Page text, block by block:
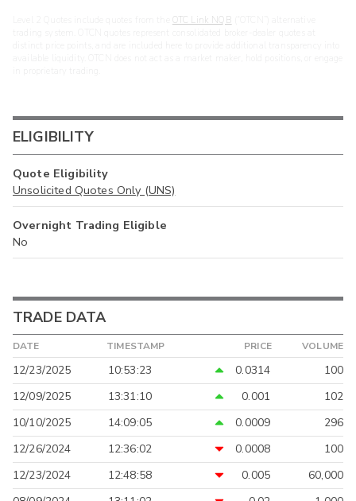
OTC Link NQB
ELIGIBILITY
Quote Eligibility
Unsolicited Quotes Only (UNS)
Overnight Trading Eligible
No
TRADE DATA
DATE TIMESTAMP PRICE VOLUME
12/23/2025 10:53:23 0.0314
100
12/09/2025
13:31:10 0.001
102
10/10/2025
14:09:05 0.0009
296
12/26/2024
12:36:02 0.0008
100
12/23/2024
12:48:58 0.005
60,000